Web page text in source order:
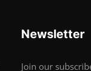
Newsletter
Join our